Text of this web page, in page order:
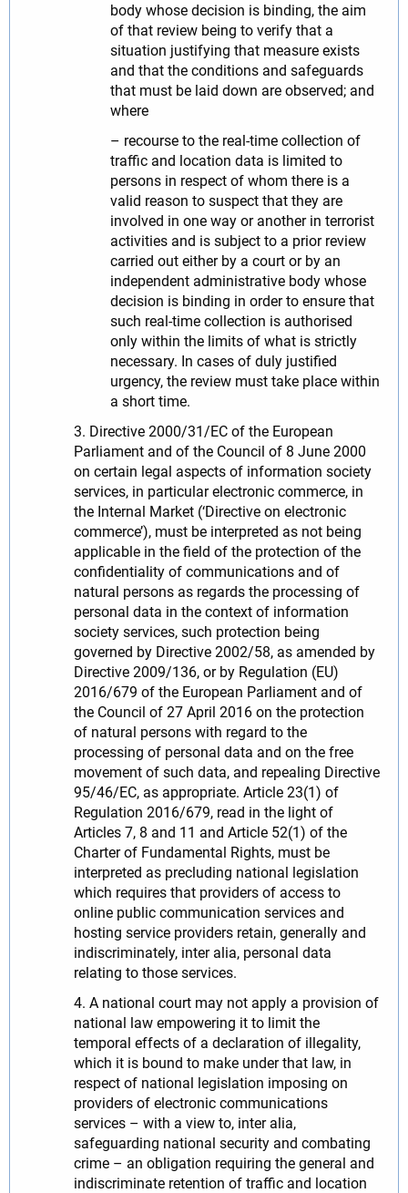
body whose decision is binding, the aim
of that review being to verify that a
situation justifying that measure exists
and that the conditions and safeguards
that must be laid down are observed; and
where
– recourse to the real-time collection of
traffic and location data is limited to
persons in respect of whom there is a
valid reason to suspect that they are
involved in one way or another in terrorist
activities and is subject to a prior review
carried out either by a court or by an
independent administrative body whose
decision is binding in order to ensure that
such real-time collection is authorised
only within the limits of what is strictly
necessary. In cases of duly justified
urgency, the review must take place within
a short time.
3. Directive 2000/31/EC of the European
Parliament and of the Council of 8 June 2000
on certain legal aspects of information society
services, in particular electronic commerce, in
the Internal Market (‘Directive on electronic
commerce’), must be interpreted as not being
applicable in the field of the protection of the
confidentiality of communications and of
natural persons as regards the processing of
personal data in the context of information
society services, such protection being
governed by Directive 2002/58, as amended by
Directive 2009/136, or by Regulation (EU)
2016/679 of the European Parliament and of
the Council of 27 April 2016 on the protection
of natural persons with regard to the
processing of personal data and on the free
movement of such data, and repealing Directive
95/46/EC, as appropriate. Article 23(1) of
Regulation 2016/679, read in the light of
Articles 7, 8 and 11 and Article 52(1) of the
Charter of Fundamental Rights, must be
interpreted as precluding national legislation
which requires that providers of access to
online public communication services and
hosting service providers retain, generally and
indiscriminately, inter alia, personal data
relating to those services.
4. A national court may not apply a provision of
national law empowering it to limit the
temporal effects of a declaration of illegality,
which it is bound to make under that law, in
respect of national legislation imposing on
providers of electronic communications
services – with a view to, inter alia,
safeguarding national security and combating
crime – an obligation requiring the general and
indiscriminate retention of traffic and location